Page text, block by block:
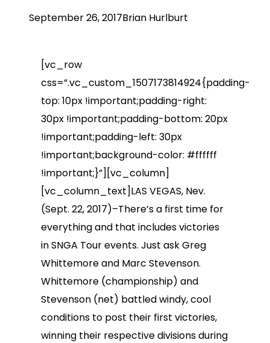
September 26, 2017Brian Hurlburt
[vc_row
css=”.vc_custom_1507173814924{padding-
top: 10px !important;padding-right:
30px !important;padding-bottom: 20px
!important;padding-left: 30px
!important;background-color: #ffffff
!important;}”][vc_column]
[vc_column_text]LAS VEGAS, Nev.
(Sept. 22, 2017)–There’s a first time for
everything and that includes victories
in SNGA Tour events. Just ask Greg
Whittemore and Marc Stevenson.
Whittemore (championship) and
Stevenson (net) battled windy, cool
conditions to post their first victories,
winning their respective divisions during